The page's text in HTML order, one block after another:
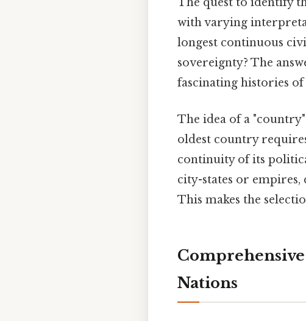
with varying
longest continuous
sovereignty? The
fascinating histories of
The idea of a
oldest country
continuity of its
city-states or
This makes the
Nations